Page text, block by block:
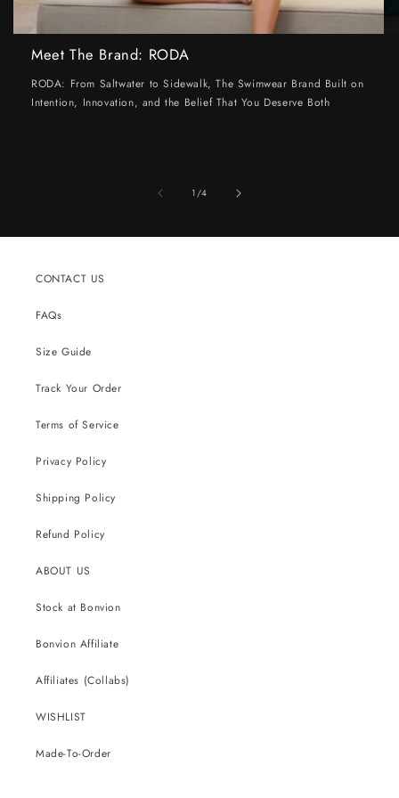
Meet The Brand: RODA
RODA: From Saltwater to Sidewalk, The Swimwear Brand Built on
Intention, Innovation, and the Belief That You Deserve Both
1/of
4
CONTACT US
FAQs
Size Guide
Track Your Order
Terms of Service
Privacy Policy
Shipping Policy
Refund Policy
ABOUT US
Stock at Bonvion
Bonvion Affiliate
Affiliates (Collabs)
WISHLIST
Made-To-Order